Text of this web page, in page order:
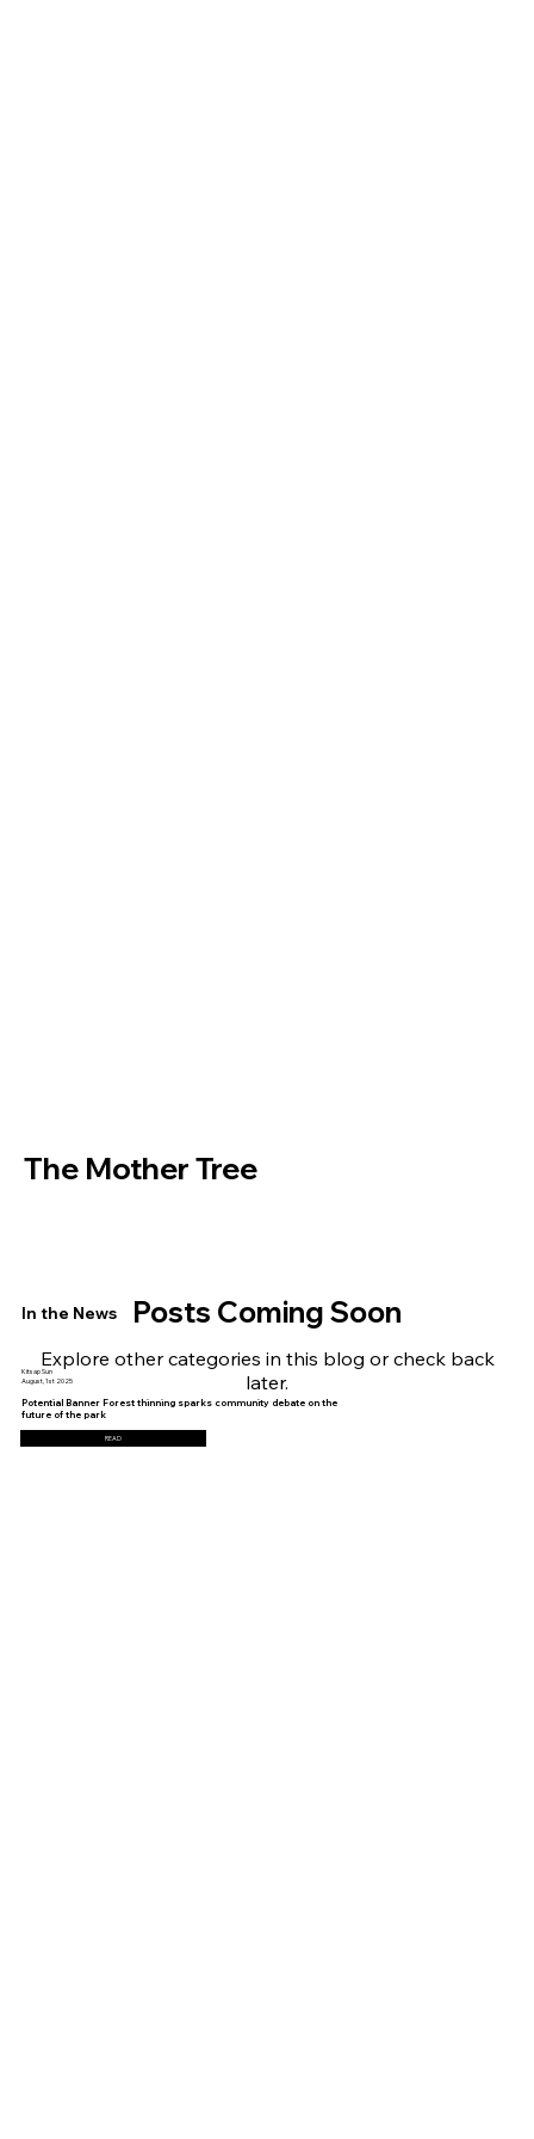
The Mother Tree
Posts Coming Soon
Explore other categories in this blog or check back
later.
In the News
Kitsap Sun
August, 1st 2025
Potential Banner Forest thinning sparks community debate on the
future of the park
READ